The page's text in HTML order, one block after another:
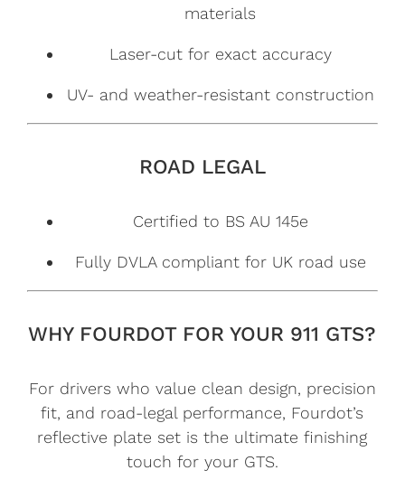
materials
Laser-cut for exact accuracy
UV- and weather-resistant construction
ROAD LEGAL
Certified to BS AU 145e
Fully DVLA compliant for UK road use
WHY FOURDOT FOR YOUR 911 GTS?
For drivers who value clean design, precision
fit, and road-legal performance, Fourdot’s
reflective plate set is the ultimate finishing
touch for your GTS.